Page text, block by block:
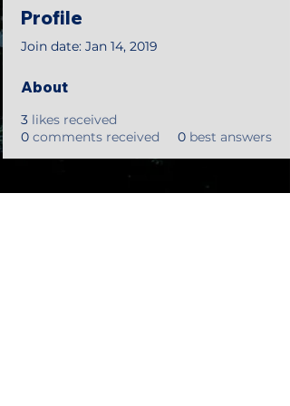
Profile
Join date: Jan 14, 2019
About
3 likes received
0 comments received 0 best answers